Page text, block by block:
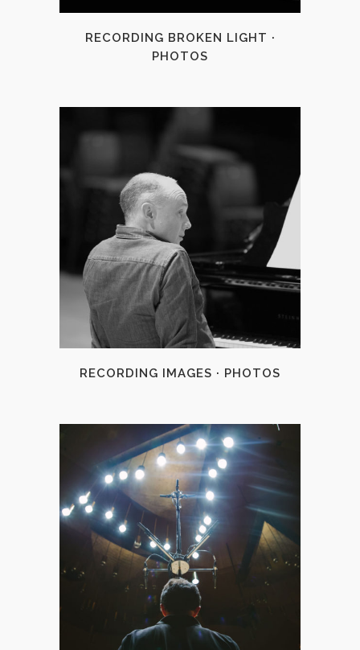
RECORDING BROKEN LIGHT ·
PHOTOS
+
RECORDING IMAGES · PHOTOS
+